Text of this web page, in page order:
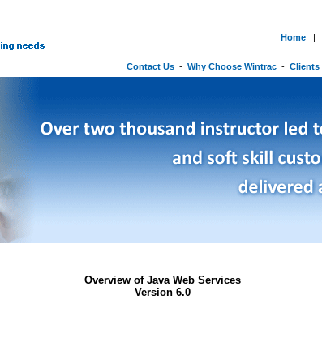
Home |
Contact Us - Why Choose Wintrac - Clients
Overview of Java Web Services
Version 6.0